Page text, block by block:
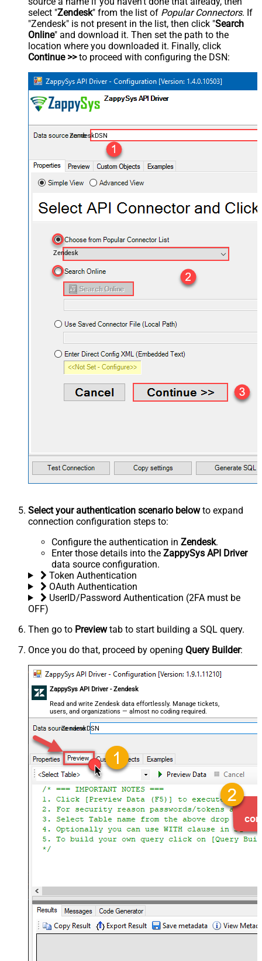
select "Zendesk" from the list of Popular Connectors. If
"Zendesk" is not present in the list, then click "Search
Online" and download it. Then set the path to the
location where you downloaded it. Finally, click
Continue >>to proceed with configuring the DSN:
ZendeskDSN
Zendesk
Select your authentication scenario belowto expand
connection configuration steps to:
Configure the authentication in Zendesk.
Enter those details into the ZappySys API Driver
data source configuration.
Token Authentication
OAuth Authentication
UserID/Password Authentication (2FA must be
OFF)
Then go to Previewtab to start building a SQL query.
Once you do that, proceed by opening Query Builder:
ZappySys API Driver - Zendesk
Read and write Zendesk data effortlessly. Manage tickets,
users, and organizations — almost no coding required.
ZendeskDSN